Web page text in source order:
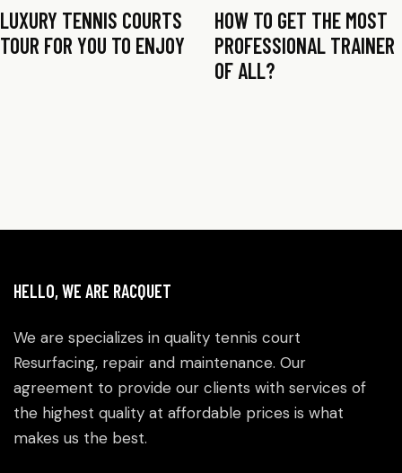
LUXURY TENNIS COURTS
TOUR FOR YOU TO ENJOY
HOW TO GET THE MOST
PROFESSIONAL TRAINER
OF ALL?
HELLO, WE ARE RACQUET
We are specializes in quality tennis court
Resurfacing, repair and maintenance. Our
agreement to provide our clients with services of
the highest quality at affordable prices is what
makes us the best.